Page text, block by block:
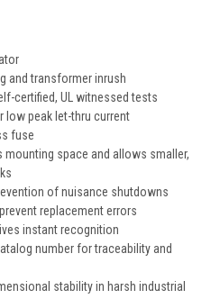
and transformer inrush
certified, UL witnessed tests
low peak let-thru current
fuse
space and allows smaller,
of nuisance shutdowns
replacement errors
instant recognition
number for traceability and
stability in harsh industrial